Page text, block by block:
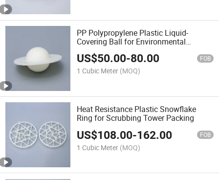
PP Polypropylene Plastic Liquid-
Covering Ball for Environmental
Protection
US$50.00-80.00 FOB
1 Cubic Meter (MOQ)
Heat Resistance Plastic Snowflake
Ring for Scrubbing Tower Packing
US$108.00-162.00 FOB
1 Cubic Meter (MOQ)